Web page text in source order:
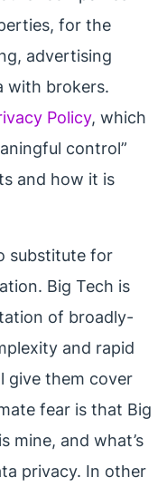
for the
advertising
with brokers.
Policy, which
control”
and how it is
substitute for
Big Tech is
of broadly-
and rapid
give them cover
fear is that Big
mine, and what’s
privacy. In other